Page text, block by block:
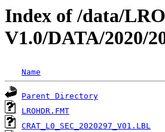
Index of /data/
V1.0/DATA/2020/
Name
Parent Directory
LROHDR.FMT
CRAT_L0_SEC_2020297_V01.LBL